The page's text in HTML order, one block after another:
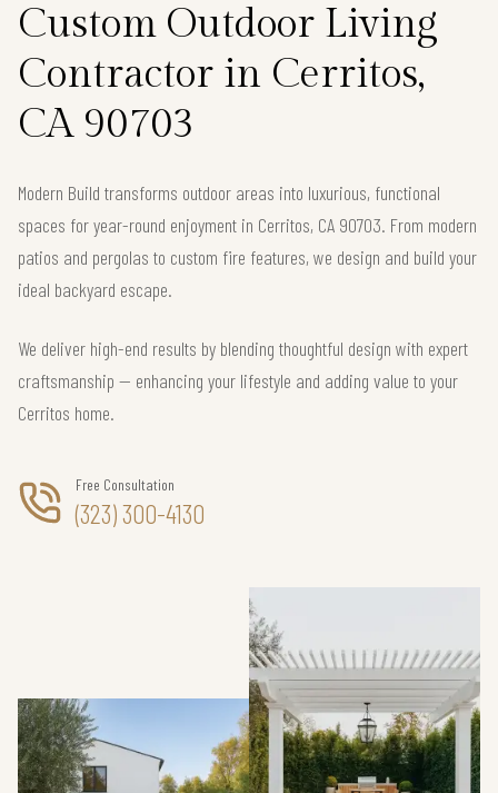
Custom Outdoor Living
Contractor in Cerritos,
CA 90703
Modern Build transforms outdoor areas into luxurious, functional
spaces for year-round enjoyment in Cerritos, CA 90703. From modern
patios and pergolas to custom fire features, we design and build your
ideal backyard escape.
We deliver high-end results by blending thoughtful design with expert
craftsmanship — enhancing your lifestyle and adding value to your
Cerritos home.
Free Consultation
(323) 300-4130